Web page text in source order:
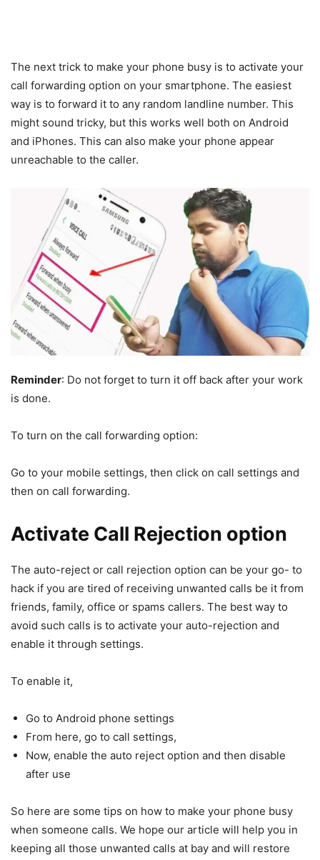
The next trick to make your phone busy is to activate your
call forwarding option on your smartphone. The easiest
way is to forward it to any random landline number. This
might sound tricky, but this works well both on Android
and iPhones. This can also make your phone appear
unreachable to the caller.
Reminder: Do not forget to turn it off back after your work
is done.
To turn on the call forwarding option:
Go to your mobile settings, then click on call settings and
then on call forwarding.
Activate Call Rejection option
The auto-reject or call rejection option can be your go- to
hack if you are tired of receiving unwanted calls be it from
friends, family, office or spams callers. The best way to
avoid such calls is to activate your auto-rejection and
enable it through settings.
To enable it,
Go to Android phone settings
From here, go to call settings,
Now, enable the auto reject option and then disable
after use
So here are some tips on how to make your phone busy
when someone calls. We hope our article will help you in
keeping all those unwanted calls at bay and will restore